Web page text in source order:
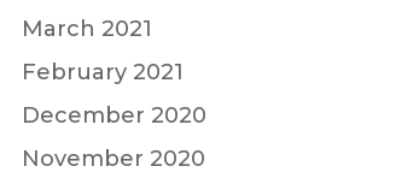
March 2021
February 2021
December 2020
November 2020